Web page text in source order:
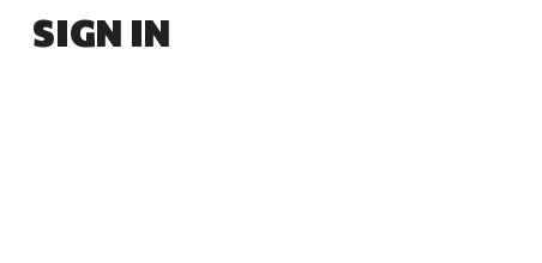
Clearance
SIGN IN